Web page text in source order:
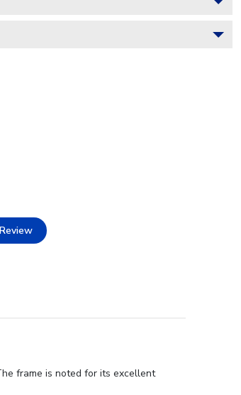
frame is noted for its excellent